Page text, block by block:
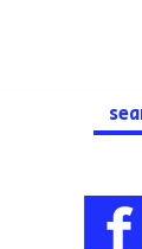
for: